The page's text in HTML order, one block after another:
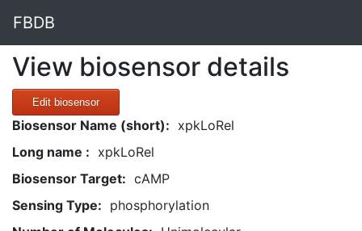
FBDB
View biosensor details
Edit biosensor
Biosensor Name (short): xpkLoRel
Long name : xpkLoRel
Biosensor Target: cAMP
Sensing Type: phosphorylation